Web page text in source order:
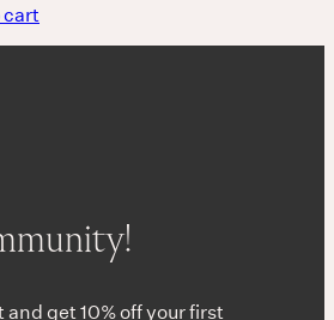
cart
get 10% off your first